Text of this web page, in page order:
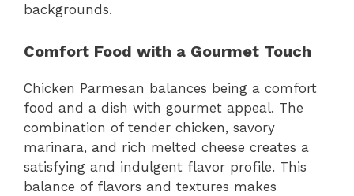
backgrounds.
Comfort Food with a Gourmet Touch
Chicken Parmesan balances being a comfort
food and a dish with gourmet appeal. The
combination of tender chicken, savory
marinara, and rich melted cheese creates a
satisfying and indulgent flavor profile. This
balance of flavors and textures makes